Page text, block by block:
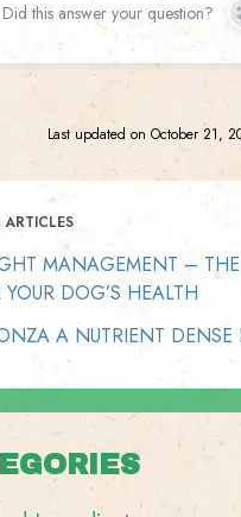
Did this answer your question?
Last updated on October 21,
ARTICLES
MANAGEMENT –
YOUR DOG’S HEALTH
A NUTRIENT